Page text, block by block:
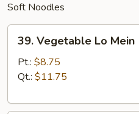
Soft Noodles
Vegetable
Mein
39. Vegetable Lo Mein
Pt.: $8.75
Qt.: $11.75